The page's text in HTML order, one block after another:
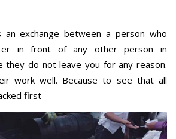
exchange between a person who
in front of any other person in
they do not leave you for any reason.
work well. Because to see that all
first